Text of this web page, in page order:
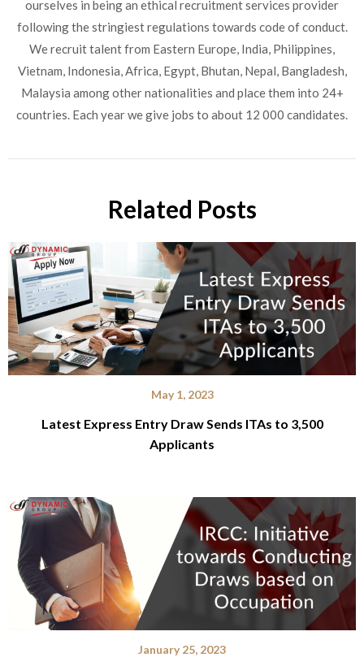
ourselves in being an ethical recruitment services provider
following the stringiest regulations towards code of conduct.
We recruit talent from Eastern Europe, India, Philippines,
Vietnam, Indonesia, Africa, Egypt, Bhutan, Nepal, Bangladesh,
Malaysia among other nationalities and place them into 24+
countries. Each year we give jobs to about 12 000 candidates.
Related Posts
May 1, 2023
Latest Express Entry Draw Sends ITAs to 3,500
Applicants
January 25, 2023